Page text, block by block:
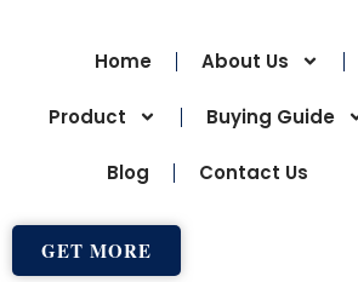
Home About Us
Product Buying Guide
Blog Contact Us
GET MORE